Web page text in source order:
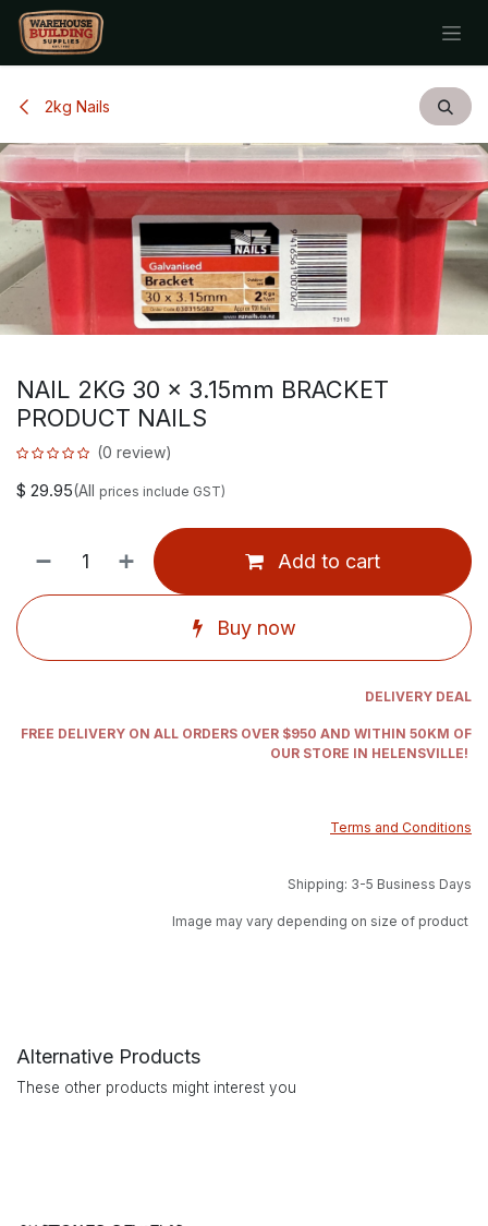
Skip to Content
2kg Nails
NAIL 2KG 30 x 3.15mm BRACKET
PRODUCT NAILS
(0 review)
$ 29.95(All prices include GST)
Add to cart
Buy now
DELIVERY DEAL
FREE DELIVERY ON ALL ORDERS OVER $950 AND WITHIN 50KM OF
OUR STORE IN HELENSVILLE!
Terms and Conditions
Shipping: 3-5 Business Days
Image may vary depending on size of product
Alternative Products
These other products might interest you